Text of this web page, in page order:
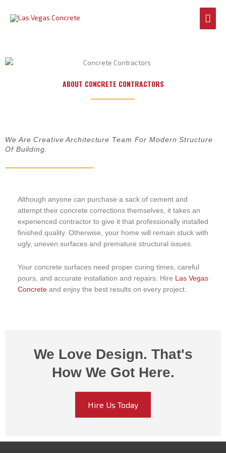
ABOUT CONCRETE CONTRACTORS
We Are Creative Architecture Team For Modern Structure
Of Building.
Although anyone can purchase a sack of cement and
attempt their concrete corrections themselves, it takes an
experienced contractor to give it that professionally installed
finished quality. Otherwise, your home will remain stuck with
ugly, uneven surfaces and premature structural issues.
Your concrete surfaces need proper curing times, careful
pours, and accurate installation and repairs. Hire Las Vegas
Concrete and enjoy the best results on every project.
We Love Design. That's
How We Got Here.
Hire Us Today